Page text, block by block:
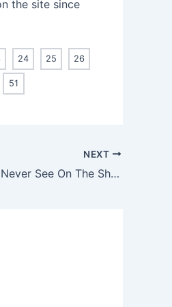
the site since
24 25 26
51
NEXT
Beloved Costco Products That You’ll Never See On The Shelves Again